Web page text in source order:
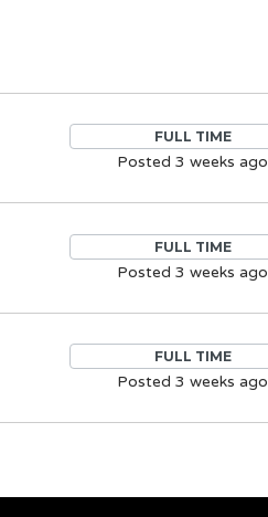
FULL TIME
Posted 3 weeks ago
FULL TIME
Posted 3 weeks ago
FULL TIME
Posted 3 weeks ago